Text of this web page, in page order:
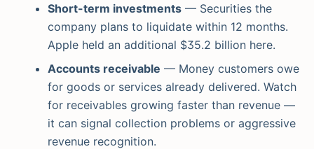
Short-term investments — Securities the
company plans to liquidate within 12 months.
Apple held an additional $35.2 billion here.
Accounts receivable — Money customers owe
for goods or services already delivered. Watch
for receivables growing faster than revenue —
it can signal collection problems or aggressive
revenue recognition.